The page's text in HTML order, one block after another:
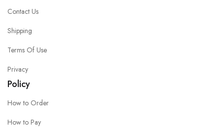
Contact Us
Shipping
Terms Of Use
Privacy
Policy
How to Order
How to Pay